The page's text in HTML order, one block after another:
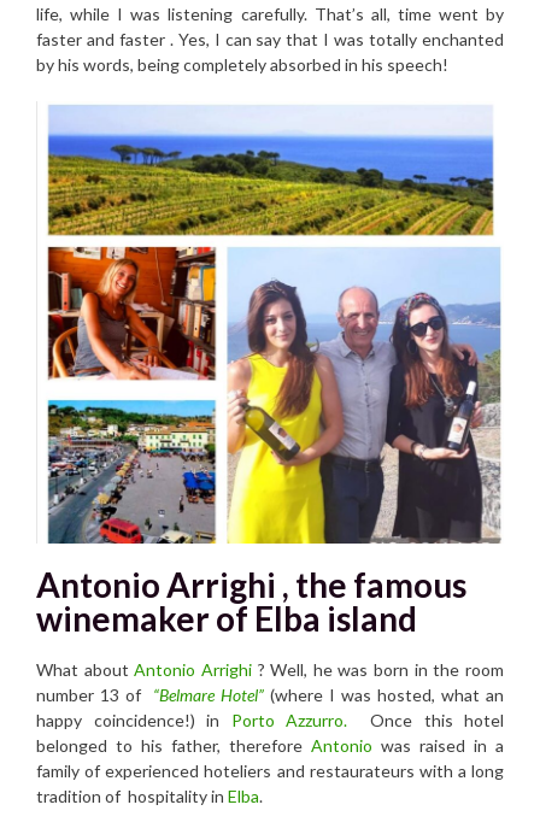
life, while I was listening carefully. That’s all, time went by
faster and faster . Yes, I can say that I was totally enchanted
by his words, being completely absorbed in his speech!
Antonio Arrighi , the famous
winemaker of Elba island
What aboutAntonio Arrighi? Well, he was born in the room
number 13 of “Belmare Hotel” (where I was hosted, what an
happy coincidence!) in Porto Azzurro. Once this hotel
belonged to his father, therefore Antonio was raised in a
family of experienced hoteliers and restaurateurs with a long
tradition of hospitality in Elba.